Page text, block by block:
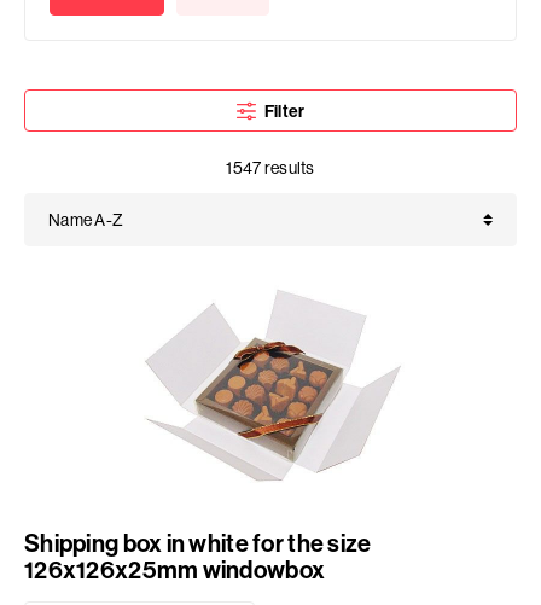
Filter
1547 results
Shipping box in white for the size
126x126x25mm windowbox